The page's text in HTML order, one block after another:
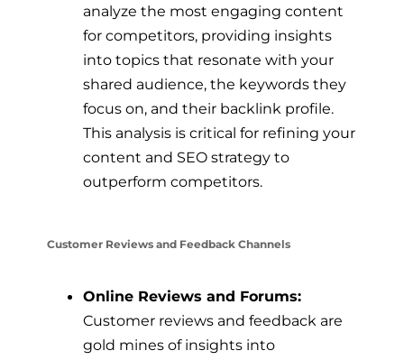
analyze the most engaging content
for competitors, providing insights
into topics that resonate with your
shared audience, the keywords they
focus on, and their backlink profile.
This analysis is critical for refining your
content and SEO strategy to
outperform competitors.
Customer Reviews and Feedback Channels
Online Reviews and Forums:
Customer reviews and feedback are
gold mines of insights into